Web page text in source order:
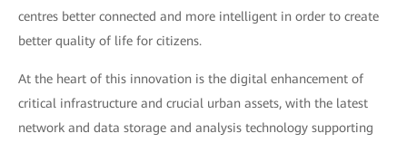
centres better connected and more intelligent in order to create
better quality of life for citizens.
At the heart of this innovation is the digital enhancement of
critical infrastructure and crucial urban assets, with the latest
network and data storage and analysis technology supporting